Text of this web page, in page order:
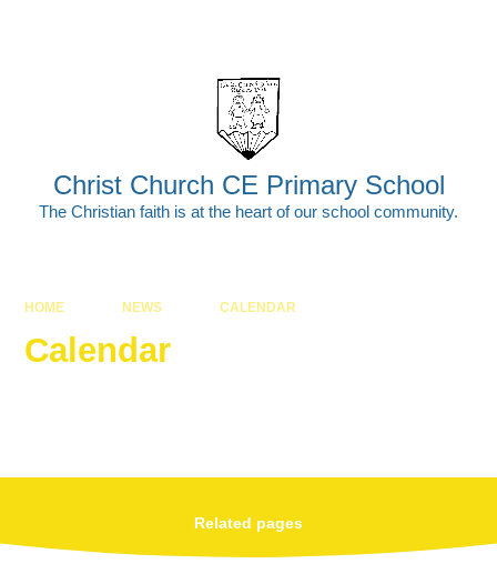
Christ Church CE Primary School
The Christian faith is at the heart of our school community.
HOME NEWS CALENDAR
Calendar
Related pages